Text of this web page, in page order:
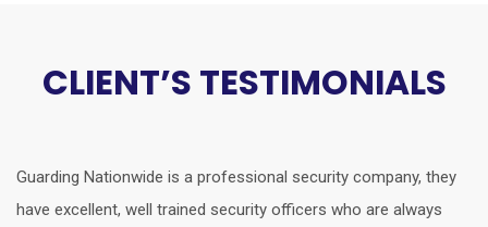
CLIENT’S TESTIMONIALS
Guarding Nationwide is a professional security company, they
have excellent, well trained security officers who are always